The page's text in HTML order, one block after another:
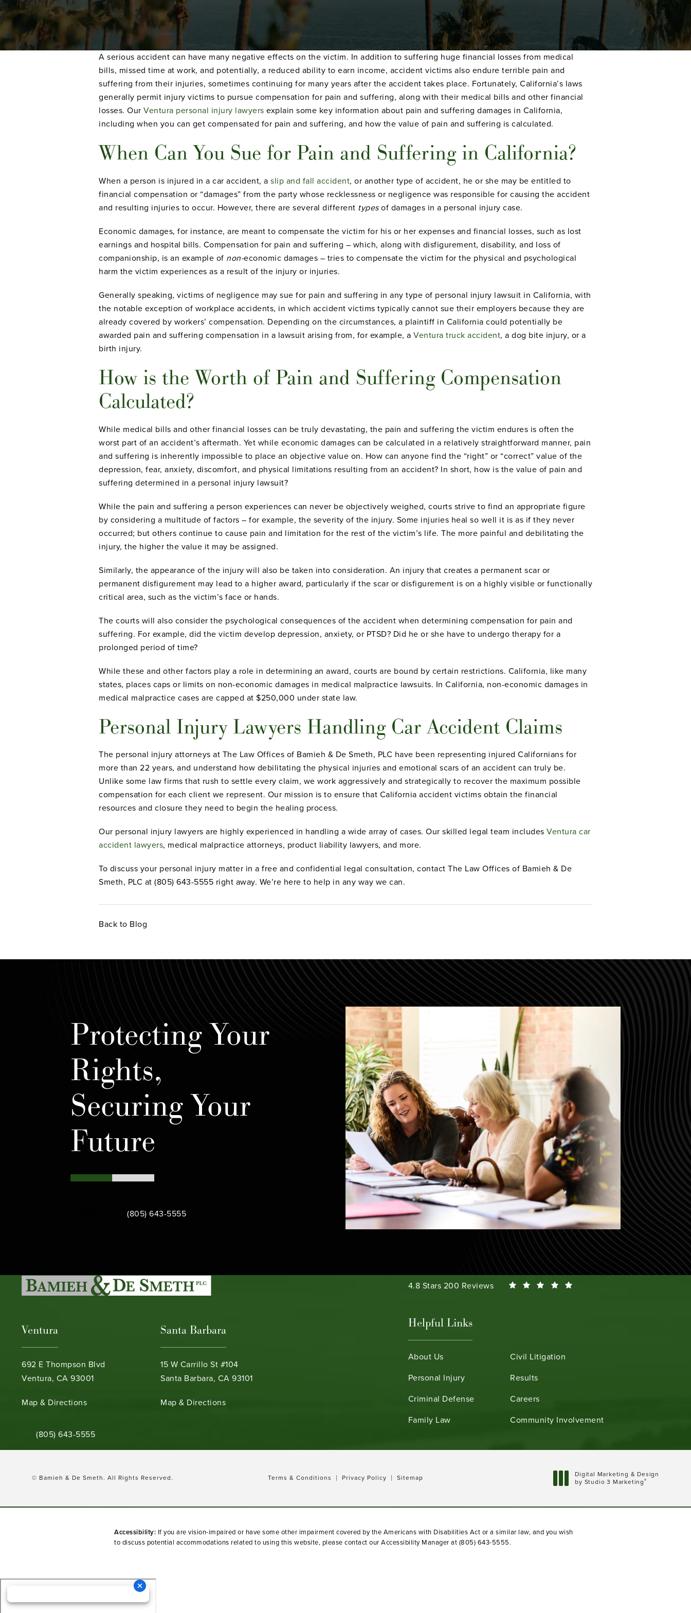
A serious accident can have many negative effects on the victim. In addition to suffering huge financial losses from medical
bills, missed time at work, and potentially, a reduced ability to earn income, accident victims also endure terrible pain and
suffering from their injuries, sometimes continuing for many years after the accident takes place. Fortunately, California’s laws
generally permit injury victims to pursue compensation for pain and suffering, along with their medical bills and other financial
losses. Our Ventura personal injury lawyers explain some key information about pain and suffering damages in California,
including when you can get compensated for pain and suffering, and how the value of pain and suffering is calculated.
When Can You Sue for Pain and Suffering in California?
When a person is injured in a car accident, a slip and fall accident, or another type of accident, he or she may be entitled to
financial compensation or “damages” from the party whose recklessness or negligence was responsible for causing the accident
and resulting injuries to occur. However, there are several different typesof damages in a personal injury case.
Economic damages, for instance, are meant to compensate the victim for his or her expenses and financial losses, such as lost
earnings and hospital bills. Compensation for pain and suffering – which, along with disfigurement, disability, and loss of
companionship, is an example of non-economic damages – tries to compensate the victim for the physical and psychological
harm the victim experiences as a result of the injury or injuries.
Generally speaking, victims of negligence may sue for pain and suffering in any type of personal injury lawsuit in California, with
the notable exception of workplace accidents, in which accident victims typically cannot sue their employers because they are
already covered by workers’ compensation. Depending on the circumstances, a plaintiff in California could potentially be
awarded pain and suffering compensation in a lawsuit arising from, for example, a Ventura truck accident, a dog bite injury, or a
birth injury.
How is the Worth of Pain and Suffering Compensation
Calculated?
While medical bills and other financial losses can be truly devastating, the pain and suffering the victim endures is often the
worst part of an accident’s aftermath. Yet while economic damages can be calculated in a relatively straightforward manner, pain
and suffering is inherently impossible to place an objective value on. How can anyone find the “right” or “correct” value of the
depression, fear, anxiety, discomfort, and physical limitations resulting from an accident? In short, how is the value of pain and
suffering determined in a personal injury lawsuit?
While the pain and suffering a person experiences can never be objectively weighed, courts strive to find an appropriate figure
by considering a multitude of factors – for example, the severity of the injury. Some injuries heal so well it is as if they never
occurred; but others continue to cause pain and limitation for the rest of the victim’s life. The more painful and debilitating the
injury, the higher the value it may be assigned.
Similarly, the appearance of the injury will also be taken into consideration. An injury that creates a permanent scar or
permanent disfigurement may lead to a higher award, particularly if the scar or disfigurement is on a highly visible or functionally
critical area, such as the victim’s face or hands.
The courts will also consider the psychological consequences of the accident when determining compensation for pain and
suffering. For example, did the victim develop depression, anxiety, or PTSD? Did he or she have to undergo therapy for a
prolonged period of time?
While these and other factors play a role in determining an award, courts are bound by certain restrictions. California, like many
states, places caps or limits on non-economic damages in medical malpractice lawsuits. In California, non-economic damages in
medical malpractice cases are capped at $250,000 under state law.
Personal Injury Lawyers Handling Car Accident Claims
The personal injury attorneys at The Law Offices of Bamieh & De Smeth, PLC have been representing injured Californians for
more than 22 years, and understand how debilitating the physical injuries and emotional scars of an accident can truly be.
Unlike some law firms that rush to settle every claim, we work aggressively and strategically to recover the maximum possible
compensation for each client we represent. Our mission is to ensure that California accident victims obtain the financial
resources and closure they need to begin the healing process.
Our personal injury lawyers are highly experienced in handling a wide array of cases. Our skilled legal team includes Ventura car
accident lawyers, medical malpractice attorneys, product liability lawyers, and more.
To discuss your personal injury matter in a free and confidential legal consultation, contact The Law Offices of Bamieh & De
Smeth, PLC at (805) 643-5555 right away. We’re here to help in any way we can.
Back to Blog
Protecting Your
Rights,
Securing Your
Future
Call Bamieh & De Smeth on the phone at
(805) 643-5555
Ventura
692 E Thompson Blvd
Ventura, CA 93001
(opens in a new tab)
Map & Directions
Santa Barbara
15 W Carrillo St #104
Santa Barbara, CA 93101
(opens in a new tab)
Map & Directions
Call Bamieh & De Smeth on the phone at
(805) 643-5555
Bamieh & De Smeth reviews:
4.8 Stars 200 Reviews
Helpful Links
About Us
Personal Injury
Criminal Defense
Family Law
Civil Litigation
Results
Careers
Community Involvement
© Bamieh & De Smeth. All Rights Reserved. Terms & Conditions Privacy Policy Sitemap
Digital Marketing & Design
by Studio 3 Marketing®
Accessibility: If you are vision-impaired or have some other impairment covered by the Americans with Disabilities Act or a similar law, and you wish
to discuss potential accommodations related to using this website, please contact our Accessibility Manager at (805) 643-5555.